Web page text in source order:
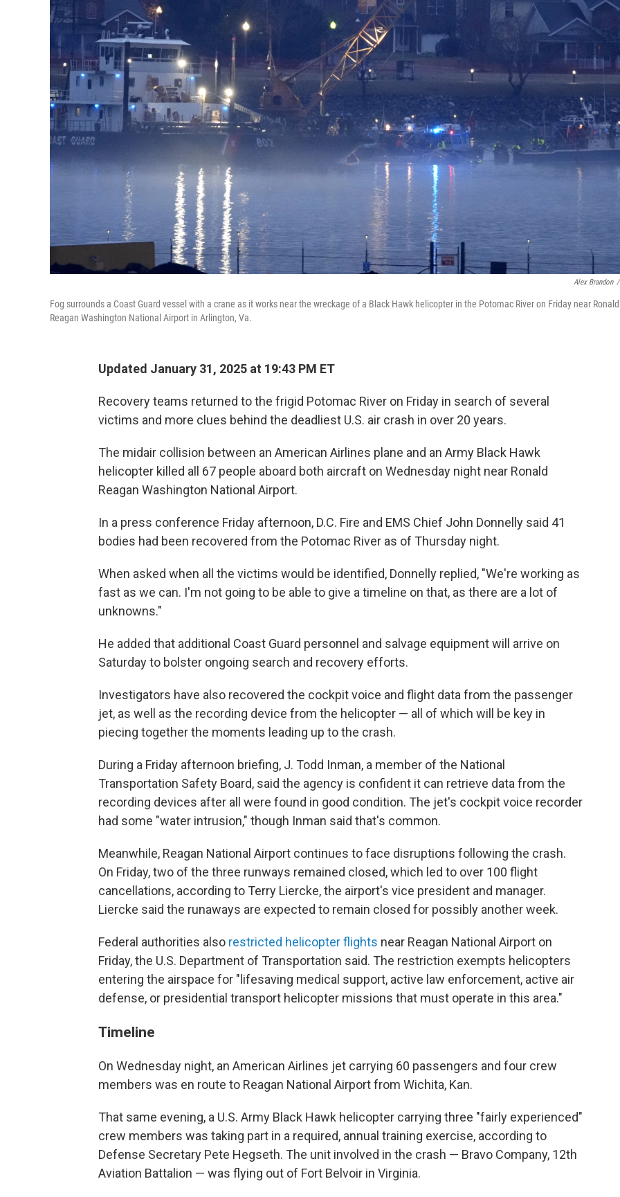
Alex Brandon /
Fog surrounds a Coast Guard vessel with a crane as it works near the wreckage of a Black Hawk helicopter in the Potomac River on Friday near Ronald
Reagan Washington National Airport in Arlington, Va.
Updated January 31, 2025 at 19:43 PM ET
Recovery teams returned to the frigid Potomac River on Friday in search of several
victims and more clues behind the deadliest U.S. air crash in over 20 years.
The midair collision between an American Airlines plane and an Army Black Hawk
helicopter killed all 67 people aboard both aircraft on Wednesday night near Ronald
Reagan Washington National Airport.
In a press conference Friday afternoon, D.C. Fire and EMS Chief John Donnelly said 41
bodies had been recovered from the Potomac River as of Thursday night.
When asked when all the victims would be identified, Donnelly replied, "We're working as
fast as we can. I'm not going to be able to give a timeline on that, as there are a lot of
unknowns."
He added that additional Coast Guard personnel and salvage equipment will arrive on
Saturday to bolster ongoing search and recovery efforts.
Investigators have also recovered the cockpit voice and flight data from the passenger
jet, as well as the recording device from the helicopter — all of which will be key in
piecing together the moments leading up to the crash.
During a Friday afternoon briefing, J. Todd Inman, a member of the National
Transportation Safety Board, said the agency is confident it can retrieve data from the
recording devices after all were found in good condition. The jet's cockpit voice recorder
had some "water intrusion," though Inman said that's common.
Meanwhile, Reagan National Airport continues to face disruptions following the crash.
On Friday, two of the three runways remained closed, which led to over 100 flight
cancellations, according to Terry Liercke, the airport's vice president and manager.
Liercke said the runaways are expected to remain closed for possibly another week.
Federal authorities also restricted helicopter flights near Reagan National Airport on
Friday, the U.S. Department of Transportation said. The restriction exempts helicopters
entering the airspace for "lifesaving medical support, active law enforcement, active air
defense, or presidential transport helicopter missions that must operate in this area."
Timeline
On Wednesday night, an American Airlines jet carrying 60 passengers and four crew
members was en route to Reagan National Airport from Wichita, Kan.
That same evening, a U.S. Army Black Hawk helicopter carrying three "fairly experienced"
crew members was taking part in a required, annual training exercise, according to
Defense Secretary Pete Hegseth. The unit involved in the crash — Bravo Company, 12th
Aviation Battalion — was flying out of Fort Belvoir in Virginia.